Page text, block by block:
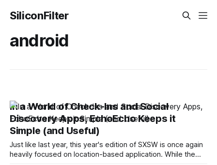
SiliconFilter
android
In a World of Check-Ins and Social
Discovery Apps, EchoEcho Keeps it
Simple (and Useful)
Just like last year, this year's edition of SXSW is once again
heavily focused on location-based application. While the